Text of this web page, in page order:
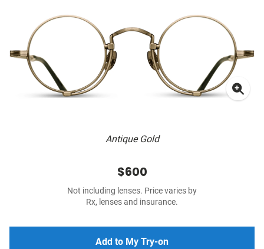
Antique Gold
$600
Not including lenses. Price varies by
Rx, lenses and insurance.
Add to My Try-on